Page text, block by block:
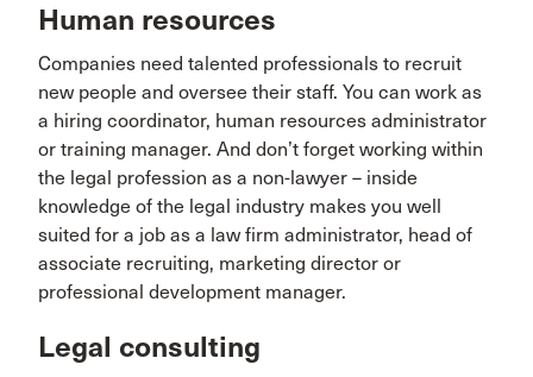
Human resources
Companies need talented professionals to recruit
new people and oversee their staff. You can work as
a hiring coordinator, human resources administrator
or training manager. And don’t forget working within
the legal profession as a non-lawyer – inside
knowledge of the legal industry makes you well
suited for a job as a law firm administrator, head of
associate recruiting, marketing director or
professional development manager.
Legal consulting